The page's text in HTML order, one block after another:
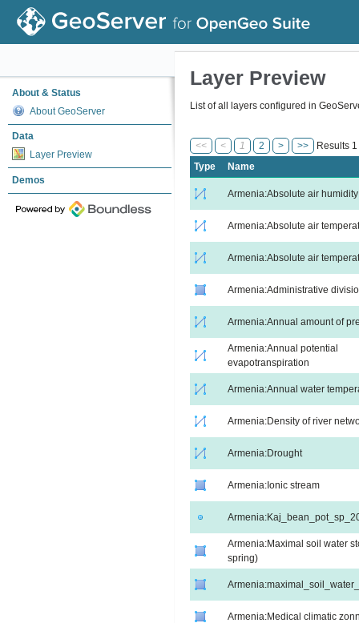
About & Status
About GeoServer
Data
Layer Preview
Demos
Layer Preview
List of all layers configured in
<< < 1 2 > >>
Results
Type
Name
Armenia:Absolute air humidity
Armenia:Absolute air
Armenia:Absolute air
Armenia:Administrative
Armenia:Annual amount of
Armenia:Annual potential
evapotranspiration
Armenia:Annual water
Armenia:Density of river
Armenia:Drought
Armenia:Ionic stream
Armenia:Maximal soil water
spring)
Armenia:Medical climatic